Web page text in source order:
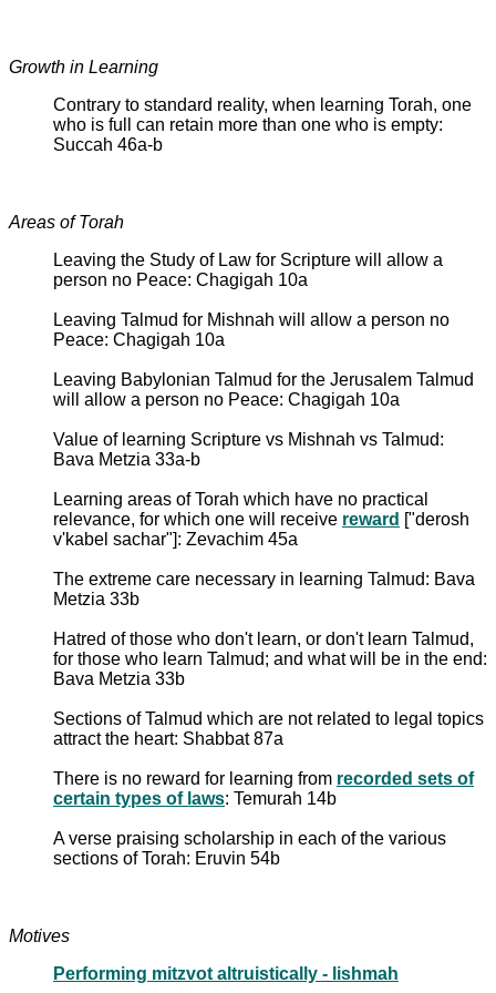
Growth in Learning
Contrary to standard reality, when learning Torah, one
who is full can retain more than one who is empty:
Succah 46a-b
Areas of Torah
Leaving the Study of Law for Scripture will allow a
person no Peace: Chagigah 10a
Leaving Talmud for Mishnah will allow a person no
Peace: Chagigah 10a
Leaving Babylonian Talmud for the Jerusalem Talmud
will allow a person no Peace: Chagigah 10a
Value of learning Scripture vs Mishnah vs Talmud:
Bava Metzia 33a-b
Learning areas of Torah which have no practical
relevance, for which one will receive reward ["derosh
v'kabel sachar"]: Zevachim 45a
The extreme care necessary in learning Talmud: Bava
Metzia 33b
Hatred of those who don't learn, or don't learn Talmud,
for those who learn Talmud; and what will be in the end:
Bava Metzia 33b
Sections of Talmud which are not related to legal topics
attract the heart: Shabbat 87a
There is no reward for learning from recorded sets of
certain types of laws: Temurah 14b
A verse praising scholarship in each of the various
sections of Torah: Eruvin 54b
Motives
Performing mitzvot altruistically - lishmah